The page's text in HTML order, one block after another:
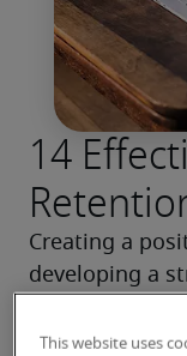
14
Creating a
developing a
decreasing
This website uses